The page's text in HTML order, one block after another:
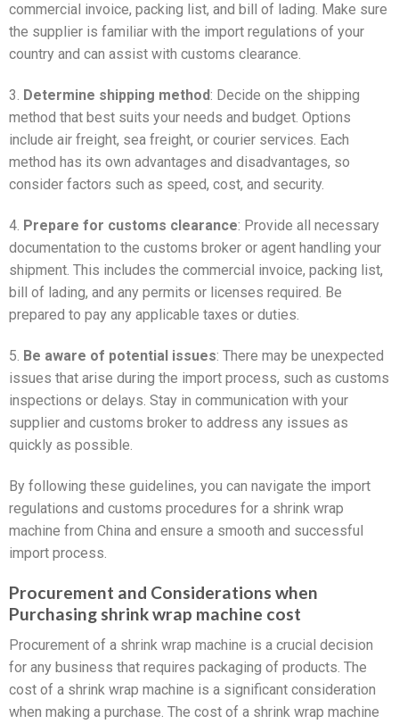
commercial invoice, packing list, and bill of lading. Make sure
the supplier is familiar with the import regulations of your
country and can assist with customs clearance.
3. Determine shipping method: Decide on the shipping
method that best suits your needs and budget. Options
include air freight, sea freight, or courier services. Each
method has its own advantages and disadvantages, so
consider factors such as speed, cost, and security.
4. Prepare for customs clearance: Provide all necessary
documentation to the customs broker or agent handling your
shipment. This includes the commercial invoice, packing list,
bill of lading, and any permits or licenses required. Be
prepared to pay any applicable taxes or duties.
5. Be aware of potential issues: There may be unexpected
issues that arise during the import process, such as customs
inspections or delays. Stay in communication with your
supplier and customs broker to address any issues as
quickly as possible.
By following these guidelines, you can navigate the import
regulations and customs procedures for a shrink wrap
machine from China and ensure a smooth and successful
import process.
Procurement and Considerations when
Purchasing shrink wrap machine cost
Procurement of a shrink wrap machine is a crucial decision
for any business that requires packaging of products. The
cost of a shrink wrap machine is a significant consideration
when making a purchase. The cost of a shrink wrap machine